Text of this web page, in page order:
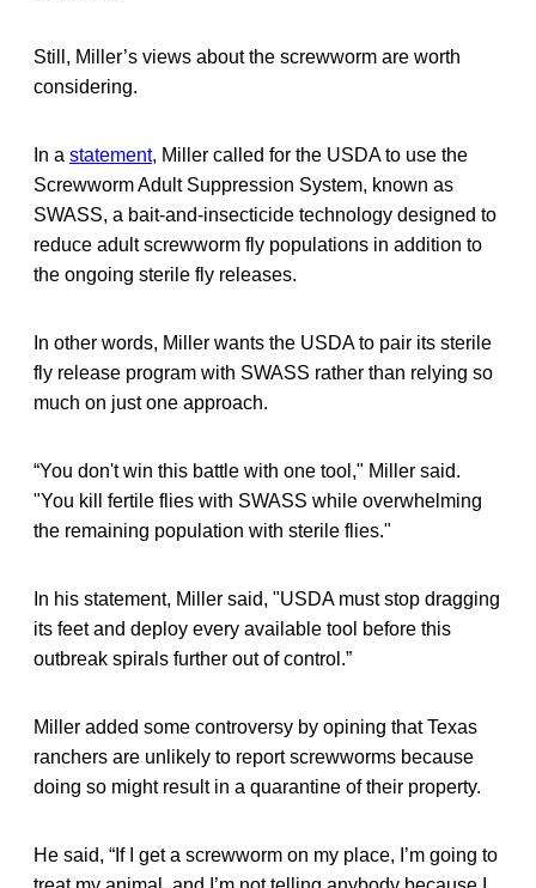
Still, Miller’s views about the screwworm are worth
considering.
In a statement, Miller called for the USDA to use the
Screwworm Adult Suppression System, known as
SWASS, a bait-and-insecticide technology designed to
reduce adult screwworm fly populations in addition to
the ongoing sterile fly releases.
In other words, Miller wants the USDA to pair its sterile
fly release program with SWASS rather than relying so
much on just one approach.
“You don't win this battle with one tool," Miller said.
"You kill fertile flies with SWASS while overwhelming
the remaining population with sterile flies."
In his statement, Miller said, "USDA must stop dragging
its feet and deploy every available tool before this
outbreak spirals further out of control.”
Miller added some controversy by opining that Texas
ranchers are unlikely to report screwworms because
doing so might result in a quarantine of their property.
He said, “If I get a screwworm on my place, I’m going to